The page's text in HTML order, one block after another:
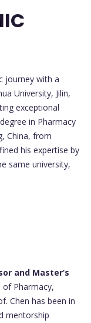
journey with a
University, Jilin,
exceptional
in Pharmacy
China, from
his expertise by
same university,
and Master’s
Pharmacy,
Chen has been in
mentorship